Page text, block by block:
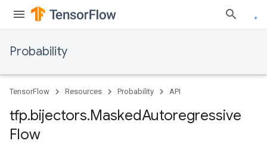
Probability
TensorFlow Resources Probability API
tfp.bijectors.MaskedAutoregressive
Flow